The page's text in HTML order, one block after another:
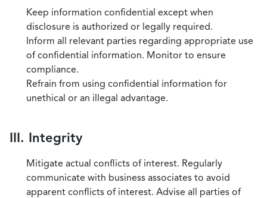
Keep information confidential except when
disclosure is authorized or legally required.
Inform all relevant parties regarding appropriate use
of confidential information. Monitor to ensure
compliance.
Refrain from using confidential information for
unethical or an illegal advantage.
III. Integrity
Mitigate actual conflicts of interest. Regularly
communicate with business associates to avoid
apparent conflicts of interest. Advise all parties of